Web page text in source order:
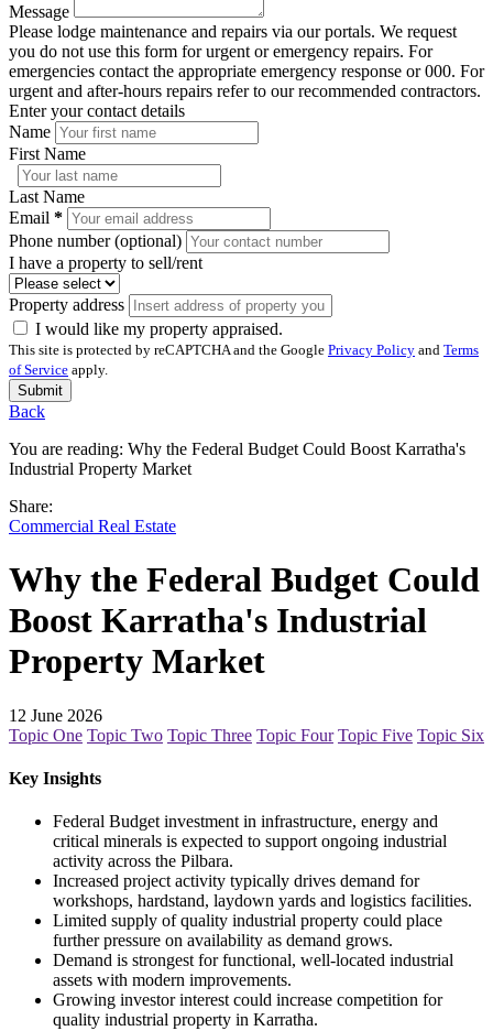
Message
Please lodge maintenance and repairs via our portals. We request
you do not use this form for urgent or emergency repairs. For
emergencies contact the appropriate emergency response or 000. For
urgent and after-hours repairs refer to our recommended contractors.
Enter your contact details
Name
First Name
Last Name
Email *
Phone number (optional)
I have a property to sell/rent
Property address
I would like my property appraised.
This site is protected by reCAPTCHA and the Google Privacy Policy and Terms
of Service apply.
Submit
Back
You are reading: Why the Federal Budget Could Boost Karratha's
Industrial Property Market
Share:
Commercial Real Estate
Why the Federal Budget Could
Boost Karratha's Industrial
Property Market
12 June 2026
Topic One Topic Two Topic Three Topic Four Topic Five Topic Six
Key Insights
Federal Budget investment in infrastructure, energy and
critical minerals is expected to support ongoing industrial
activity across the Pilbara.
Increased project activity typically drives demand for
workshops, hardstand, laydown yards and logistics facilities.
Limited supply of quality industrial property could place
further pressure on availability as demand grows.
Demand is strongest for functional, well-located industrial
assets with modern improvements.
Growing investor interest could increase competition for
quality industrial property in Karratha.